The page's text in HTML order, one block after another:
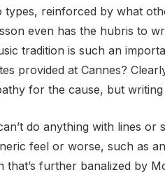
reinforced by what
even has the hubris to
tradition is such an
provided at Cannes?
for the cause, but
do anything with lines
feel or worse, such as
further banalized by